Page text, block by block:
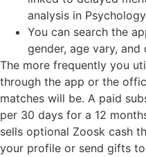
analysis in
You can search the
gender, age vary, and
The more frequently you
through the app or the
matches will be. A paid
per 30 days for a 12
sells optional Zoosk cash
your profile or send gifts